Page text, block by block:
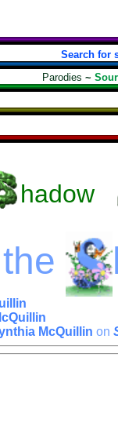
Search for
Parodies ~
hadow
McQuillin on